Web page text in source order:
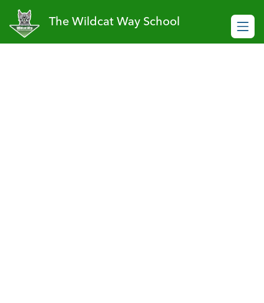
content
The Wildcat Way School